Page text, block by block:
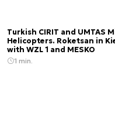
Turkish CIRIT and UMTAS
Helicopters. Roketsan in
with WZL 1 and MESKO
1 min.